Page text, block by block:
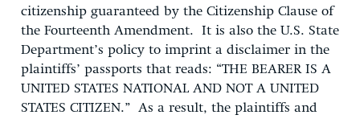
citizenship guaranteed by the Citizenship Clause of
the Fourteenth Amendment. It is also the U.S. State
Department’s policy to imprint a disclaimer in the
plaintiffs’ passports that reads: “THE BEARER IS A
UNITED STATES NATIONAL AND NOT A UNITED
STATES CITIZEN.” As a result, the plaintiffs and